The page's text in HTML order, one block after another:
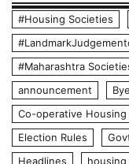
#Housing Societies
#Maharashtra
announcement
Co-operative Housing
Election Rules
Headlines